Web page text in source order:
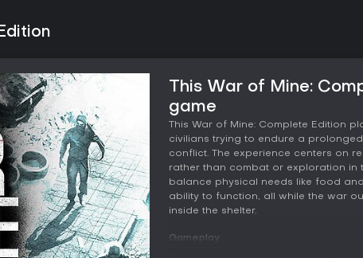
This War of Mine:
game
This War of Mine: Complete Edition
civilians trying to endure a
conflict. The experience centers on
rather than combat or exploration in
balance physical needs like food
ability to function, all while the war
inside the shelter.
Gameplay